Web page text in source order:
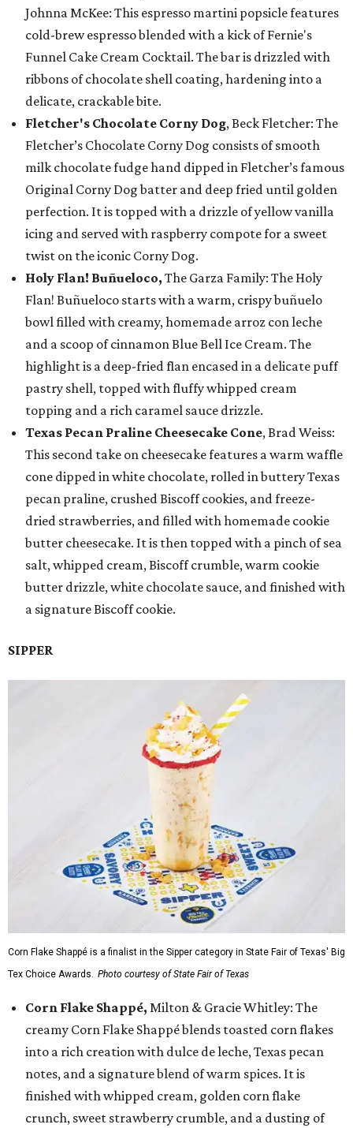
Johnna McKee: This espresso martini popsicle features
cold-brew espresso blended with a kick of Fernie's
Funnel Cake Cream Cocktail. The bar is drizzled with
ribbons of chocolate shell coating, hardening into a
delicate, crackable bite.
Fletcher's Chocolate Corny Dog, Beck Fletcher: The
Fletcher’s Chocolate Corny Dog consists of smooth
milk chocolate fudge hand dipped in Fletcher’s famous
Original Corny Dog batter and deep fried until golden
perfection. It is topped with a drizzle of yellow vanilla
icing and served with raspberry compote for a sweet
twist on the iconic Corny Dog.
Holy Flan! Buñueloco, The Garza Family: The Holy
Flan! Buñueloco starts with a warm, crispy buñuelo
bowl filled with creamy, homemade arroz con leche
and a scoop of cinnamon Blue Bell Ice Cream. The
highlight is a deep-fried flan encased in a delicate puff
pastry shell, topped with fluffy whipped cream
topping and a rich caramel sauce drizzle.
Texas Pecan Praline Cheesecake Cone, Brad Weiss:
This second take on cheesecake features a warm waffle
cone dipped in white chocolate, rolled in buttery Texas
pecan praline, crushed Biscoff cookies, and freeze-
dried strawberries, and filled with homemade cookie
butter cheesecake. It is then topped with a pinch of sea
salt, whipped cream, Biscoff crumble, warm cookie
butter drizzle, white chocolate sauce, and finished with
a signature Biscoff cookie.
SIPPER
Corn Flake Shappé is a finalist in the Sipper category in State Fair of Texas' Big
Tex Choice Awards. Photo courtesy of State Fair of Texas
Corn Flake Shappé, Milton & Gracie Whitley: The
creamy Corn Flake Shappé blends toasted corn flakes
into a rich creation with dulce de leche, Texas pecan
notes, and a signature blend of warm spices. It is
finished with whipped cream, golden corn flake
crunch, sweet strawberry crumble, and a dusting of